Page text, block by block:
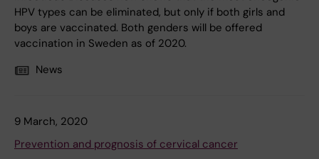
HPV types can be eliminated, but only if both girls and
boys are vaccinated. Both genders will be offered
vaccination in Sweden as of 2020.
News
9 March, 2020
Prevention and prognosis of cervical cancer